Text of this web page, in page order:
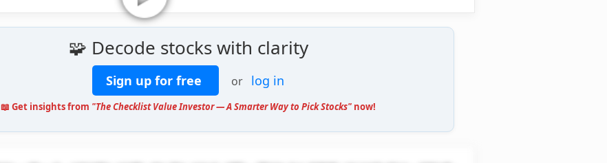
🧩 Decode stocks with clarity
Sign up for free or log in
📖 Get insights from "The Checklist Value Investor — A Smarter Way to Pick Stocks" now!